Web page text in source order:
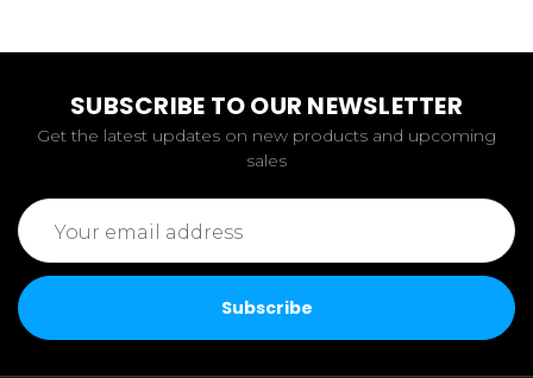
SUBSCRIBE TO OUR NEWSLETTER
Get the latest updates on new products and upcoming
sales
Email
Address